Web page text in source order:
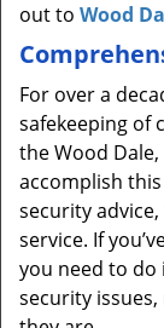
out to Wood
For over a
safekeeping of
the Wood Dale,
accomplish
security
service. If
you need to do
security